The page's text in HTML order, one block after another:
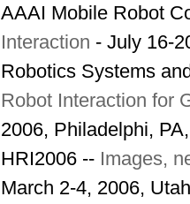
AAAI Mobile Robot
Interaction - July 16-
Robotics Systems
Robot Interaction for
2006, Philadelphi,
HRI2006 -- Images,
March 2-4, 2006,